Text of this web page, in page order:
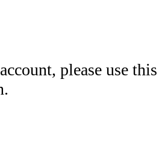
please use this